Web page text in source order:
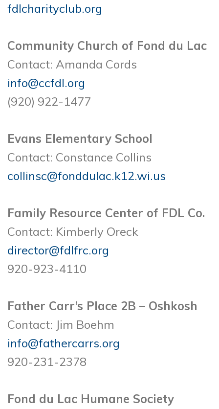
fdlcharityclub.org
Community Church of Fond du Lac
Contact: Amanda Cords
info@ccfdl.org
(920) 922-1477
Evans Elementary School
Contact: Constance Collins
collinsc@fonddulac.k12.wi.us
Family Resource Center of FDL Co.
Contact: Kimberly Oreck
director@fdlfrc.org
920-923-4110
Father Carr’s Place 2B – Oshkosh
Contact: Jim Boehm
info@fathercarrs.org
920-231-2378
Fond du Lac Humane Society